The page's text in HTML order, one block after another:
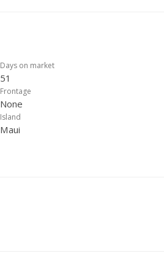
Days on market
51
Frontage
None
Island
Maui